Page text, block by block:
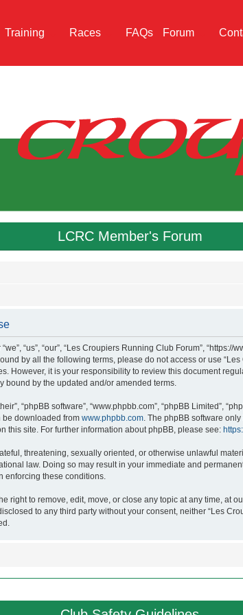
Training Races FAQs Forum
LCRC Member's Forum
“us”, “our”, “Les Croupiers Running Club Forum”,
by all the following terms, please do not access or use
However, it is your responsibility to review this document
bound by the updated and/or amended terms.
“phpBB software”, “www.phpbb.com”, “phpBB Limited”,
be downloaded from www.phpbb.com. The phpBB software
this site. For further information about phpBB, please see:
threatening, sexually oriented, or otherwise unlawful
law. Doing so may result in your immediate and
enforcing these conditions.
right to remove, edit, move, or close any topic at any time, at
to any third party without your consent, neither “Les